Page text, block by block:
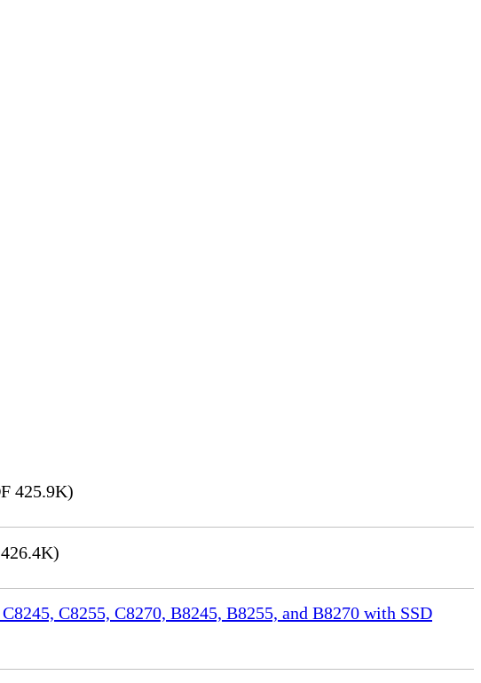
425.9K)
C8255, C8270, B8245, B8255, and B8270 with SSD